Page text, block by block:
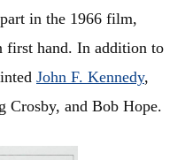
in the 1966 film,
first hand. In addition to
John F. Kennedy,
Crosby, and Bob Hope.